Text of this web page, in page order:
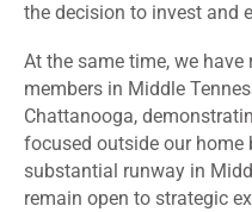
the decision to invest and
At the same time, we
members in Middle
Chattanooga,
focused outside our home
substantial runway in
remain open to strategic